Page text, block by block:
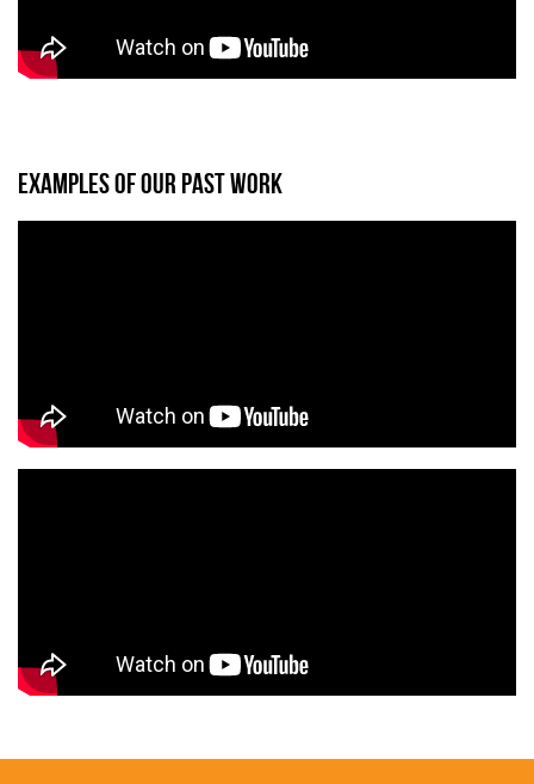
EXAMPLES OF OUR PAST WORK